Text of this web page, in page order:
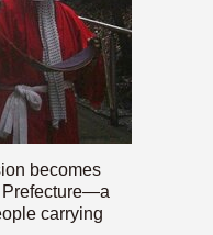
becomes
Prefecture—a
carrying